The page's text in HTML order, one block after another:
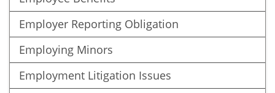
Employer Reporting Obligation
Employing Minors
Employment Litigation Issues